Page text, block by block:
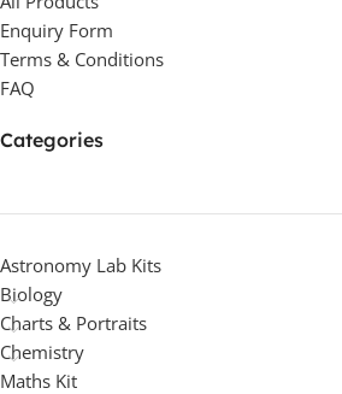
Enquiry Form
Terms & Conditions
FAQ
Categories
Astronomy Lab Kits
Biology
Charts & Portraits
Chemistry
Maths Kit